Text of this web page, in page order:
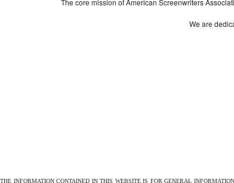
The core mission of American Screenwriters
We are
THE INFORMATION CONTAINED IN THIS WEBSITE IS FOR GENERAL